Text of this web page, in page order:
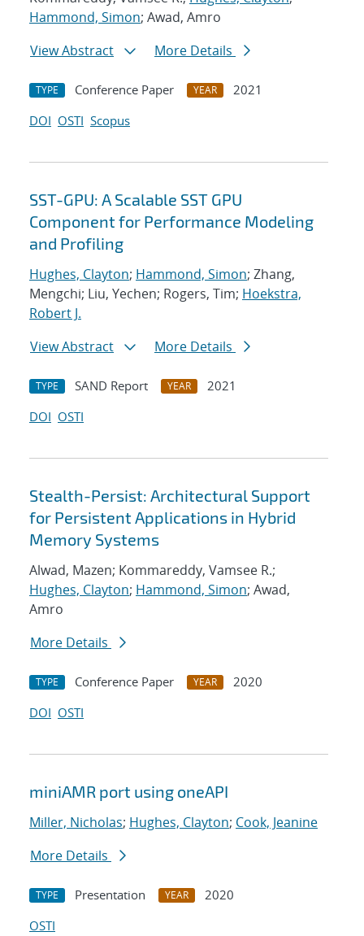
Hammond, Simon; Awad, Amro
View Abstract
More Details
TYPE Conference Paper YEAR
2021
DOI OSTI Scopus
SST-GPU: A Scalable SST GPU
Component for Performance Modeling
and Profiling
Hughes, Clayton; Hammond, Simon; Zhang,
Mengchi; Liu, Yechen; Rogers, Tim; Hoekstra,
Robert J.
View Abstract
More Details
TYPE SAND Report YEAR
2021
DOI OSTI
Stealth-Persist: Architectural Support
for Persistent Applications in Hybrid
Memory Systems
Alwad, Mazen; Kommareddy, Vamsee R.;
Hughes, Clayton; Hammond, Simon; Awad,
Amro
More Details
TYPE Conference Paper YEAR
2020
DOI OSTI
miniAMR port using oneAPI
Miller, Nicholas; Hughes, Clayton; Cook, Jeanine
More Details
TYPE Presentation YEAR
2020
OSTI